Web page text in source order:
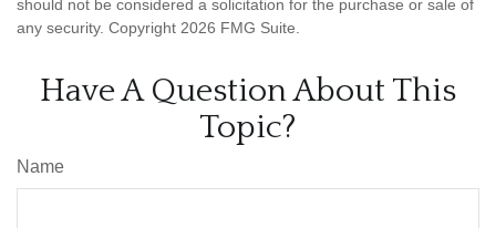
should not be considered a solicitation for the purchase or sale of
any security. Copyright 2026 FMG Suite.
Have A Question About This
Topic?
Name